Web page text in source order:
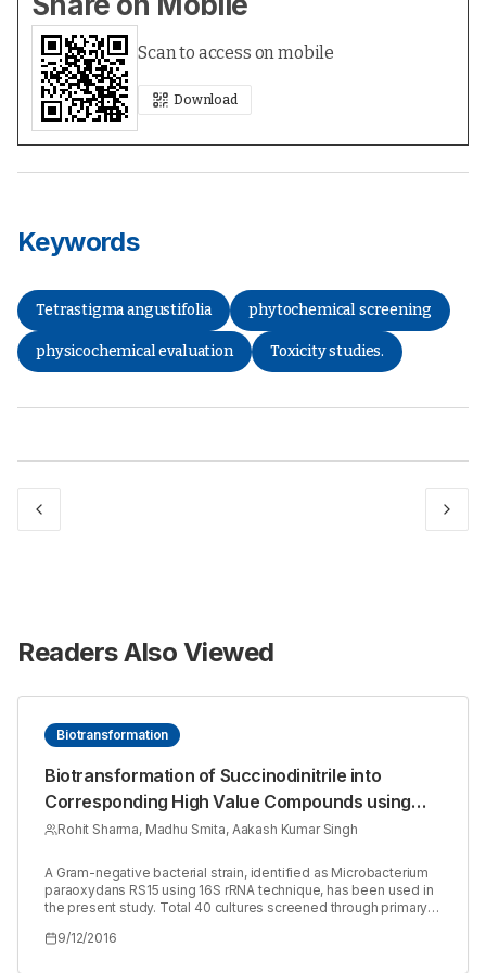
Scan to access on mobile
Download
Keywords
Tetrastigma angustifolia phytochemical screening
physicochemical evaluation Toxicity studies.
Readers Also Viewed
Biotransformation
Biotransformation of Succinodinitrile into
Corresponding High Value Compounds using
Nitrile Hydrolysing Enzyme from Microbacterium
Rohit Sharma, Madhu Smita, Aakash Kumar Singh
A Gram-negative bacterial strain, identified as Microbacterium
paraoxydans RS15 using 16S rRNA technique, has been used in
the present study. Total 40 cultures screened through primary
shake flask containing MSM media and nitrile substrate. This
9/12/2016